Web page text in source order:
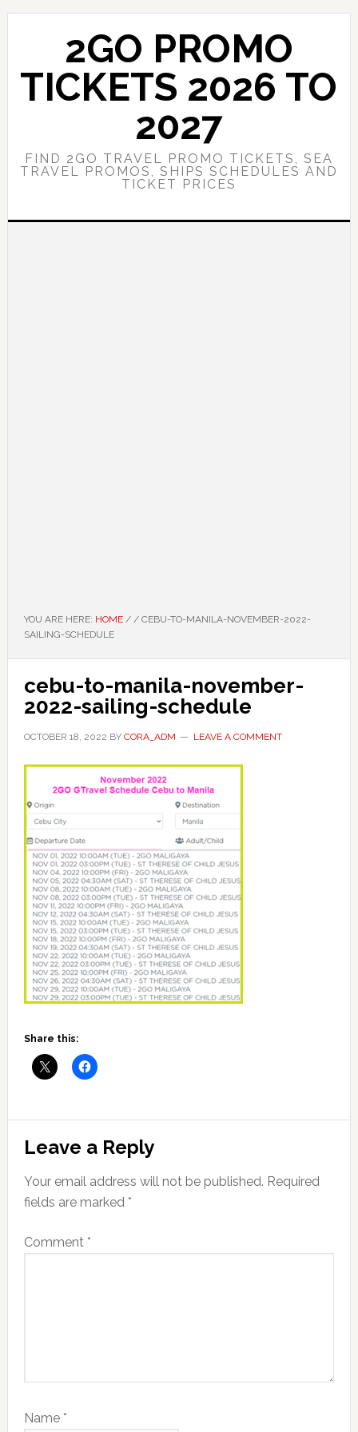
Skip
content
Skip
sidebar
2GO PROMO
TICKETS 2026 TO
2027
FIND 2GO TRAVEL PROMO TICKETS, SEA
TRAVEL PROMOS, SHIPS SCHEDULES AND
TICKET PRICES
YOU ARE HERE: HOME / /CEBU-TO-MANILA-NOVEMBER-2022-
SAILING-SCHEDULE
cebu-to-manila-november-
2022-sailing-schedule
OCTOBER 18, 2022 BY CORA_ADM LEAVE A COMMENT
Share this:
Reader
Interactions
Leave a Reply
Your email address will not be published. Required
fields are marked *
Comment *
Name *